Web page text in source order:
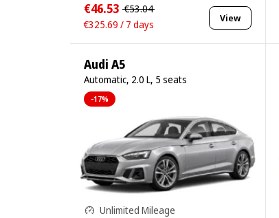
€46.53 €53.04
€325.69 / 7 days
View
Audi A5
Automatic, 2.0 L, 5 seats
-17%
Unlimited Mileage